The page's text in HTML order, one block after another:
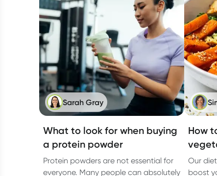
Sarah Gray
What to look for when buying
a protein powder
Protein powders are not essential for
everyone. Many people can absolutely
How
Our
boost